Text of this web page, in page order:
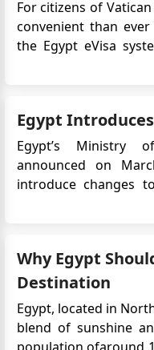
For citizens of
convenient than
the Egypt eVisa
Egypt
Egypt’s Ministry
announced on
introduce changes
term travel to Egypt.
Why Egypt
Destination
Egypt, located in
blend of sunshine